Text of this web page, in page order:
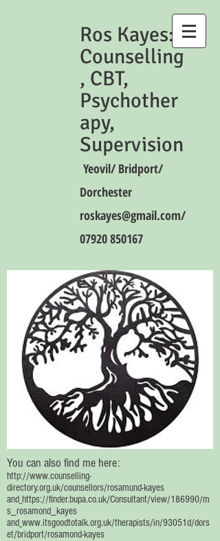
Ros Kayes:
Counselling
, CBT,
Psychother
apy,
Supervision
Yeovil/ Bridport/
Dorchester
roskayes@gmail.com/
07920 850167
You can also find me here:
http://www.counselling-
directory.org.uk/counsellors/rosamund-kayes
and https://finder.bupa.co.uk/Consultant/view/186990/m
s_rosamond_kayes
and www.itsgoodtotalk.org.uk/therapists/in/93051d/dors
et/bridport/rosamond-kayes